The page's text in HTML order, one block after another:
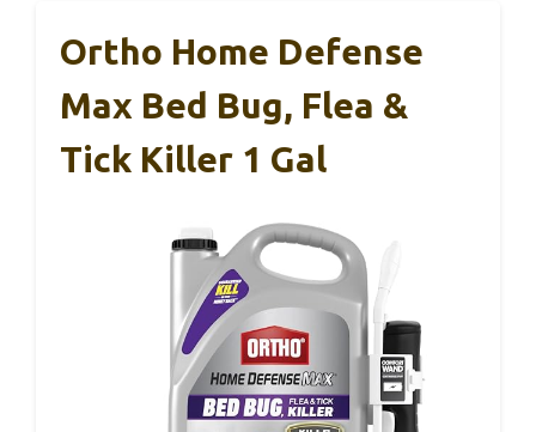
Ortho Home Defense
Max Bed Bug, Flea &
Tick Killer 1 Gal